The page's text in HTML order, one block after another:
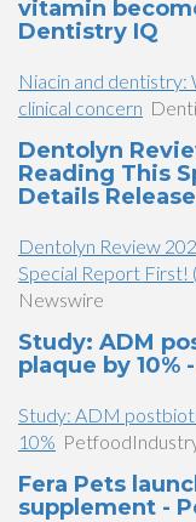
vitamin
Dentistry IQ
Niacin and dentistry:
clinical concern
Dentolyn
Reading This
Details
Dentolyn Review
Special Report First!
Newswire
Study: ADM
plaque by
Study: ADM
10%
Fera Pets
supplement -